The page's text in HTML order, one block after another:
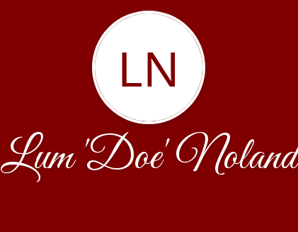
LN
Lum 'Doe' Noland